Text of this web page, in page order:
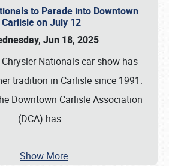
to Parade into Downtown
Carlisle on July 12
Jun 18, 2025
Nationals car show has
tradition in Carlisle since 1991.
Downtown Carlisle Association
(DCA) has …
Show More